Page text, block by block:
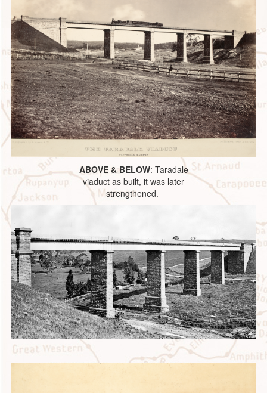
ABOVE & BELOW: Taradale
viaduct as built, it was later
strengthened.